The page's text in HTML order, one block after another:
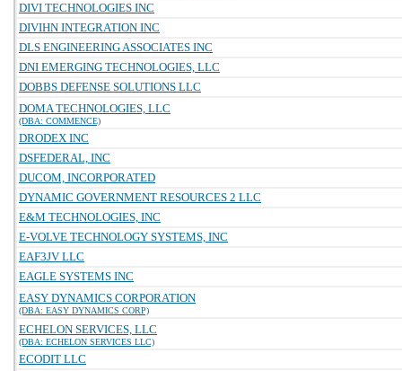
DIVI TECHNOLOGIES INC
DIVIHN INTEGRATION INC
DLS ENGINEERING ASSOCIATES INC
DNI EMERGING TECHNOLOGIES, LLC
DOBBS DEFENSE SOLUTIONS LLC
DOMA TECHNOLOGIES, LLC
(DBA: COMMENCE)
DRODEX INC
DSFEDERAL, INC
DUCOM, INCORPORATED
DYNAMIC GOVERNMENT RESOURCES 2 LLC
E&M TECHNOLOGIES, INC
E-VOLVE TECHNOLOGY SYSTEMS, INC
EAF3JV LLC
EAGLE SYSTEMS INC
EASY DYNAMICS CORPORATION
(DBA: EASY DYNAMICS CORP)
ECHELON SERVICES, LLC
(DBA: ECHELON SERVICES LLC)
ECODIT LLC